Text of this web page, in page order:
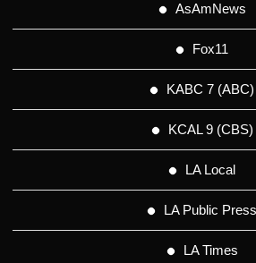
AsAmNews
Fox11
KABC 7 (ABC)
KCAL 9 (CBS)
LA Local
LA Public Press
LA Times